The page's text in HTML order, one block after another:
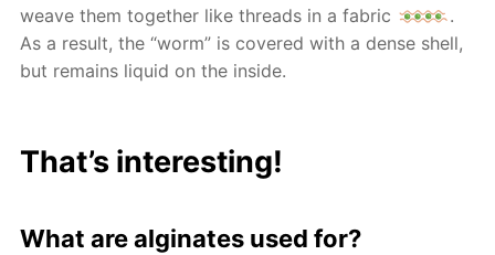
weave them together like threads in a fabric
.
As a result, the “worm” is covered with a dense shell,
but remains liquid on the inside.
That’s interesting!
What are alginates used for?